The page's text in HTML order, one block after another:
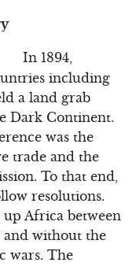
In 1894,
including
a land grab
Dark Continent.
was the
trade and the
To that end,
resolutions.
up Africa between
and without the
wars. The